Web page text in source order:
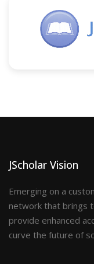
JScholar Vision
Emerging on a
network that brings
provide enhanced
curve the future of